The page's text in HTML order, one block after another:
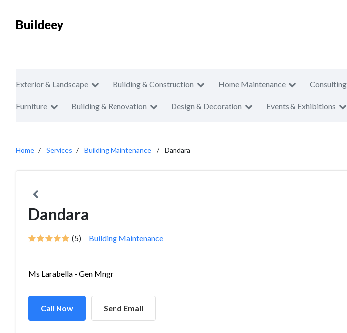
Buildeey
Exterior & Landscape Building & Construction Home Maintenance Consulting
Furniture Building & Renovation Design & Decoration Events & Exhibitions
Home Services Building Maintenance Dandara
Dandara
(5) Building Maintenance
Ms Larabella - Gen Mngr
Call Now Send Email